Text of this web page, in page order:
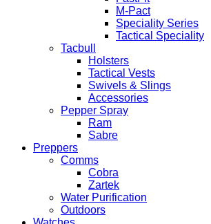
M-Pact
Speciality Series
Tactical Speciality
Tacbull
Holsters
Tactical Vests
Swivels & Slings
Accessories
Pepper Spray
Ram
Sabre
Preppers
Comms
Cobra
Zartek
Water Purification
Outdoors